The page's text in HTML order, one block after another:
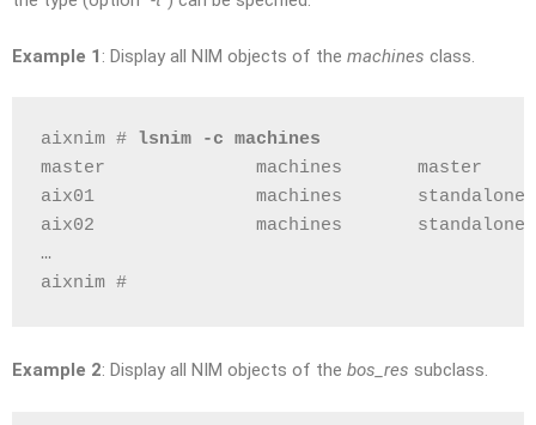
Example 1 : Display all NIM objects of the machines class.
aixnim #
lsnim -c machines
master              machines       master
aix01               machines       standalone
aix02               machines       standalone
…
aixnim #
Example 2: Display all NIM objects of the bos_res subclass.